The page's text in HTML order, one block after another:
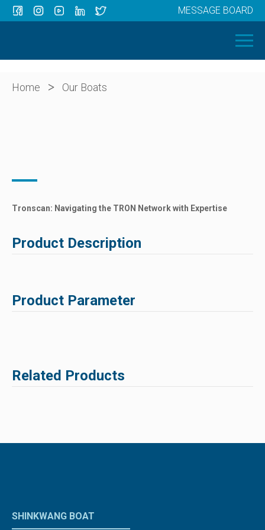
OUR BOATS
ABOUT US
MESSAGE BOARD
Home > Our Boats
Tronscan: Navigating the TRON Network with Expertise
Product Description
Product Parameter
Related Products
SHINKWANG BOAT